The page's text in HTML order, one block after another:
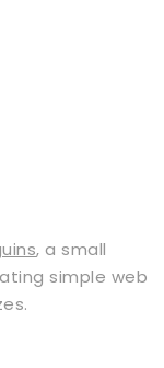
, a small
simple web